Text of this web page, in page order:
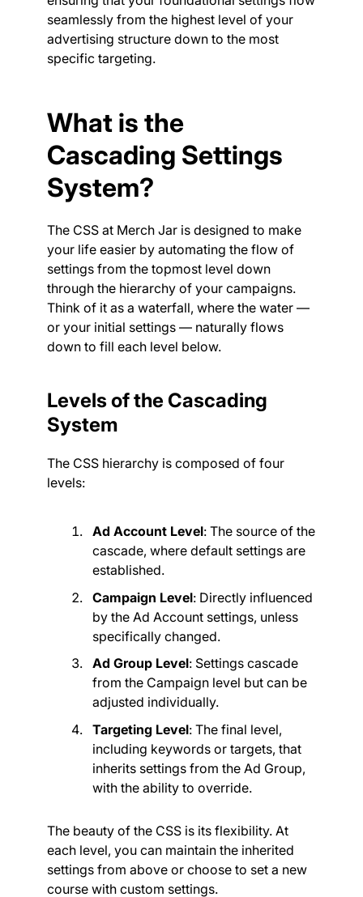
seamlessly from the highest level of your
advertising structure down to the most
specific targeting.
What is the
Cascading Settings
System?
The CSS at Merch Jar is designed to make
your life easier by automating the flow of
settings from the topmost level down
through the hierarchy of your campaigns.
Think of it as a waterfall, where the water —
or your initial settings — naturally flows
down to fill each level below.
Levels of the Cascading
System
The CSS hierarchy is composed of four
levels:
Ad Account Level: The source of the
cascade, where default settings are
established.
Campaign Level: Directly influenced
by the Ad Account settings, unless
specifically changed.
Ad Group Level: Settings cascade
from the Campaign level but can be
adjusted individually.
Targeting Level: The final level,
including keywords or targets, that
inherits settings from the Ad Group,
with the ability to override.
The beauty of the CSS is its flexibility. At
each level, you can maintain the inherited
settings from above or choose to set a new
course with custom settings.